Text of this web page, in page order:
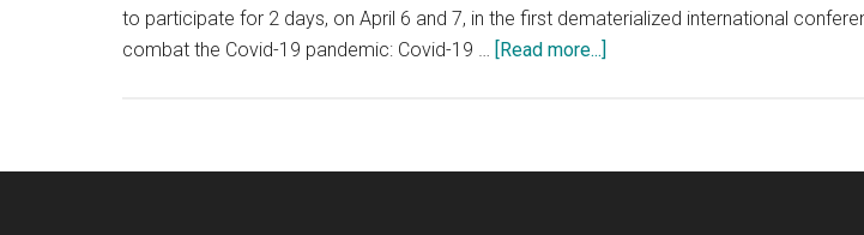
to participate for 2 days, on April 6 and 7, in the first dematerialized international
combat the Covid-19 pandemic: Covid-19 … [Read more...]
Conference